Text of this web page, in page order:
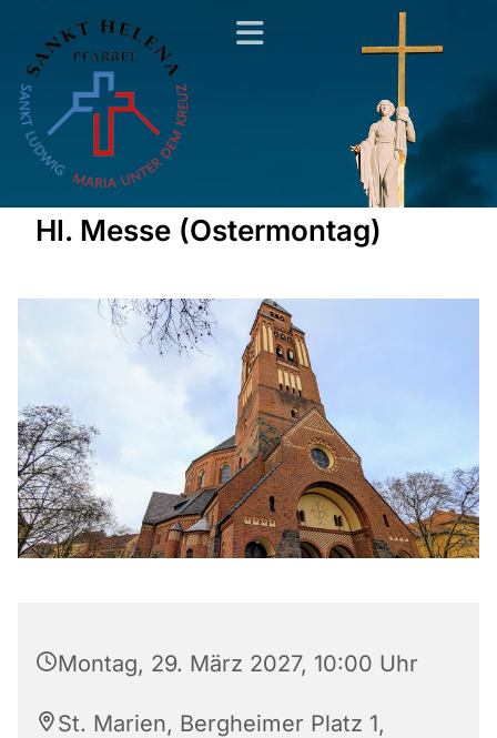
Hl. Messe (Ostermontag)
Montag, 29. März 2027, 10:00 Uhr
St. Marien, Bergheimer Platz 1,